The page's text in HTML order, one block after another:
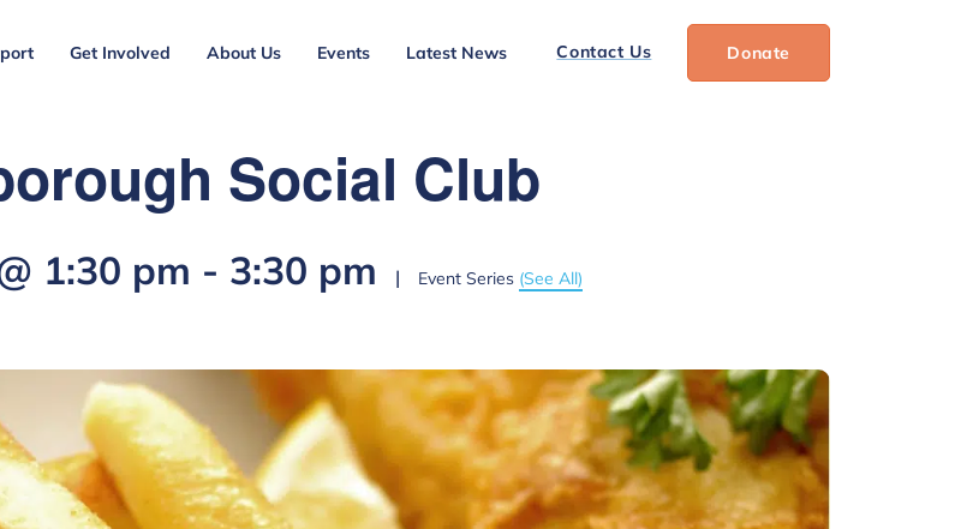
Get Involved About Us Events Latest News Contact Us Donate
Social Club
1:30 pm - 3:30 pm Event Series (See All)
|